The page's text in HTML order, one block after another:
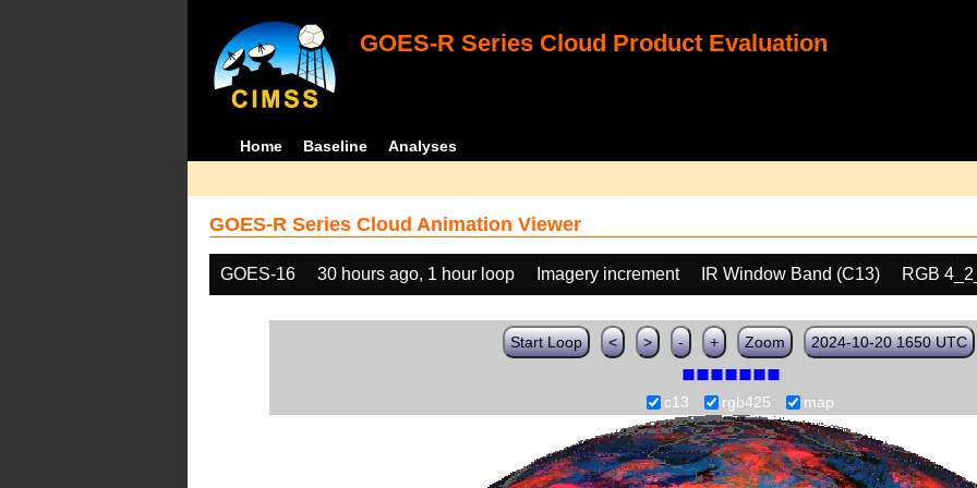
GOES-R Series Cloud Product Evaluation
Home Baseline Analyses
GOES-R Series Cloud Animation Viewer
GOES-16 30 hours ago, 1 hour loop Imagery increment IR Window Band (C13) RGB
Start Loop < > - + Zoom 2024-10-20 1650 UTC
c13 rgb425 map